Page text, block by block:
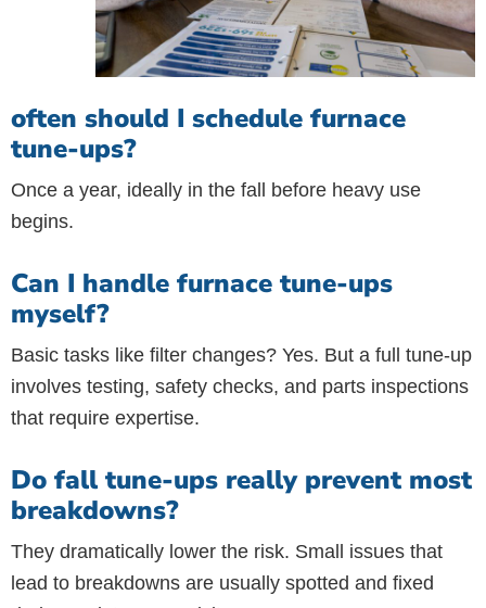
often should I schedule furnace
tune-ups?
Once a year, ideally in the fall before heavy use
begins.
Can I handle furnace tune-ups
myself?
Basic tasks like filter changes? Yes. But a full tune-up
involves testing, safety checks, and parts inspections
that require expertise.
Do fall tune-ups really prevent most
breakdowns?
They dramatically lower the risk. Small issues that
lead to breakdowns are usually spotted and fixed